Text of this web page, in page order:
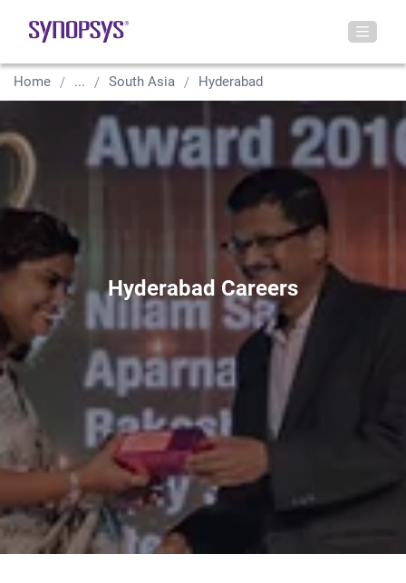
Home ... South Asia Hyderabad
Hyderabad Careers